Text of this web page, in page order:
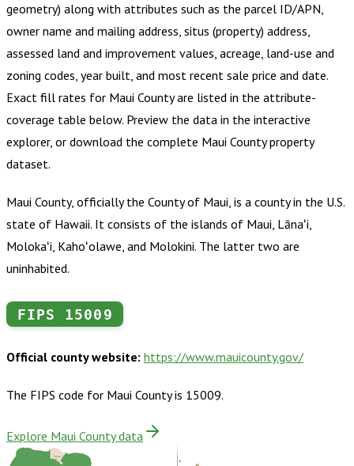
geometry) along with attributes such as the parcel ID/APN,
owner name and mailing address, situs (property) address,
assessed land and improvement values, acreage, land-use and
zoning codes, year built, and most recent sale price and date.
Exact fill rates for Maui Countyare listed in the attribute-
coverage table below. Preview the data in the interactive
explorer, or download the complete Maui Countyproperty
dataset.
Maui County, officially the County of Maui, is a county in the U.S.
state of Hawaii. It consists of the islands of Maui, Lānaʻi,
Molokaʻi, Kahoʻolawe, and Molokini. The latter two are
uninhabited.
FIPS 15009
Official county website: https://www.mauicounty.gov/
The FIPS code for Maui Countyis 15009.
Explore Maui County data
Kalawao